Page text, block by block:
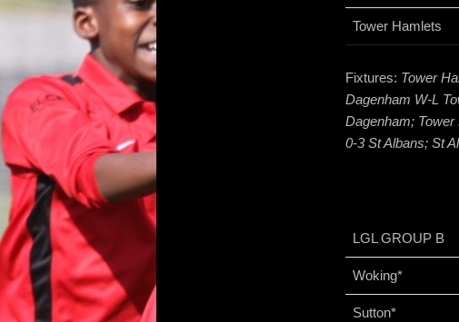
Tower Hamlets
Fixtures: Tower
Dagenham W-L
Dagenham;
0-3 St Albans; St
LGL GROUP B
Woking*
Sutton*